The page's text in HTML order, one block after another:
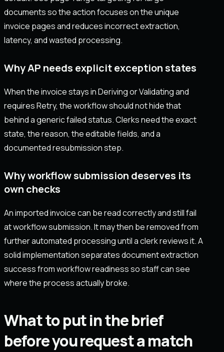
documents so the action focuses on the unique
invoice pages and reduces incorrect extraction,
latency, and wasted processing.
Why AP needs explicit exception states
When the invoice stays in Deriving or Validating and
requires Retry, the workflow should not hide that
behind a generic failed status. Clerks need the exact
state, the reason, the editable fields, and a
documented resubmission step.
Why workflow submission deserves its
own checks
An imported invoice can be read correctly and still fail
at workflow submission. It may then be removed from
further automated processing until a clerk reviews it. A
solid implementation separates document extraction
success from workflow readiness so staff can see
where the process actually broke.
What to put in the brief
before you request a match